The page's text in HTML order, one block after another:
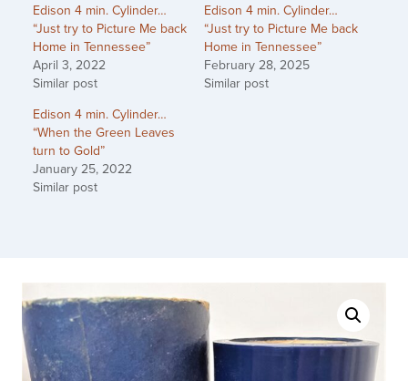
Edison 4 min. Cylinder…
“Just try to Picture Me back
Home in Tennessee”
April 3, 2022
Similar post
Edison 4 min. Cylinder…
“Just try to Picture Me back
Home in Tennessee”
February 28, 2025
Similar post
Edison 4 min. Cylinder…
“When the Green Leaves
turn to Gold”
January 25, 2022
Similar post